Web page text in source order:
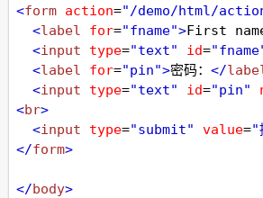
<form action="/demo/html/
<label for="fname">First
<input type="text" id=
<label for="pin">密码： </
<input type="text" id="pin"
<br>
<input type="submit" value="
</form>
</body>